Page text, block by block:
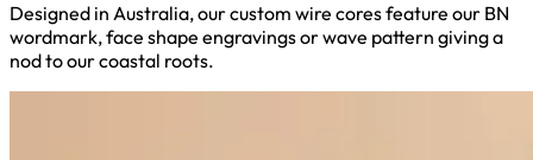
Designed in Australia, our custom wire cores feature our BN
wordmark, face shape engravings or wave pattern giving a
nod to our coastal roots.